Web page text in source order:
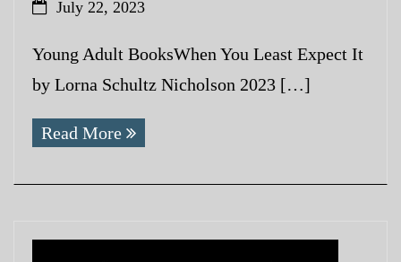
July 22, 2023
Young Adult BooksWhen You Least Expect It
by Lorna Schultz Nicholson 2023 […]
Read More